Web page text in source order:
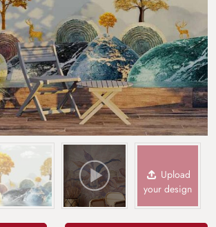
Upload
your design